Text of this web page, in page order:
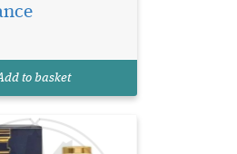
to basket
Parfum by
unisex fragrance